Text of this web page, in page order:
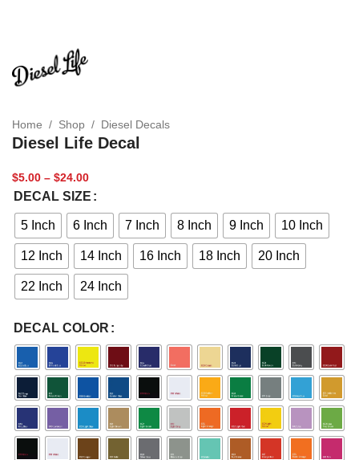
Home / Shop / Diesel Decals
Diesel Life Decal
$5.00 – $24.00
DECAL SIZE
5 Inch 6 Inch 7 Inch 8 Inch 9 Inch 10 Inch
12 Inch 14 Inch 16 Inch 18 Inch 20 Inch
22 Inch 24 Inch
DECAL COLOR